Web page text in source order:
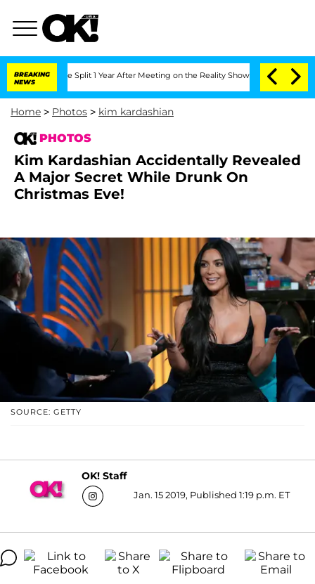
BREAKING
NEWS
Split 1 Year After Meeting on the Reality Show Senate Votes to Hold
Home > Photos > kim kardashian
PHOTOS
Kim Kardashian Accidentally Revealed
A Major Secret While Drunk On
Christmas Eve!
SOURCE: GETTY
OK! Staff
Jan. 15 2019, Published 1:19 p.m. ET